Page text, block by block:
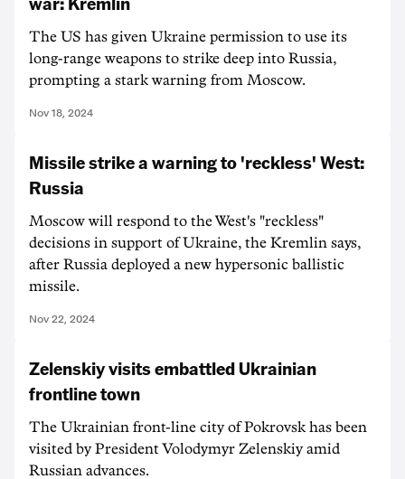
The US has given Ukraine permission to use its
long-range weapons to strike deep into Russia,
prompting a stark warning from Moscow.
Nov 18, 2024
Missile strike a warning to 'reckless' West:
Russia
Moscow will respond to the West's "reckless"
decisions in support of Ukraine, the Kremlin says,
after Russia deployed a new hypersonic ballistic
missile.
Nov 22, 2024
Zelenskiy visits embattled Ukrainian
frontline town
The Ukrainian front-line city of Pokrovsk has been
visited by President Volodymyr Zelenskiy amid
Russian advances.